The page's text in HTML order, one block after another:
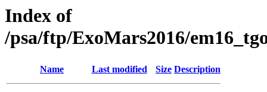
Index of
/psa/ftp/ExoMars2016/
Name Last modified Size Description